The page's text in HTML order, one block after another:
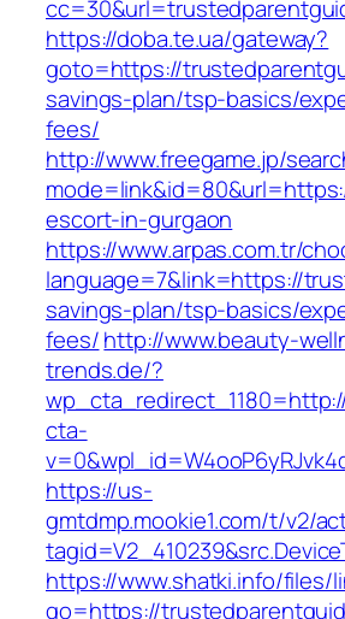
https://doba.te.ua/gateway?
goto=https://
savings-plan/tsp-basics/
fees/
http://www.freegame.jp/
escort-in-gurgaon
https://www.arpas.com.tr/
language=7&link=https://
savings-plan/tsp-basics/
fees/http://www.beauty-
trends.de/?
cta-
https://us-
gmtdmp.mookie1.com/t/v2/
https://www.shatki.info/files/
go=https://